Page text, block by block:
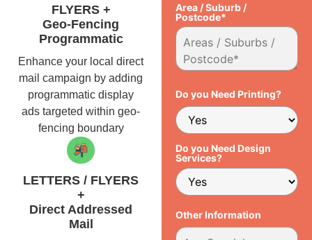
FLYERS +
Geo-Fencing
Programmatic
Enhance your local direct
mail campaign by adding
programmatic display
ads targeted within geo-
fencing boundary
LETTERS / FLYERS
+
Direct Addressed
Mail
Area / Suburb /
Postcode*
Do you Need Printing?
Do you Need Design
Services?
Other Information